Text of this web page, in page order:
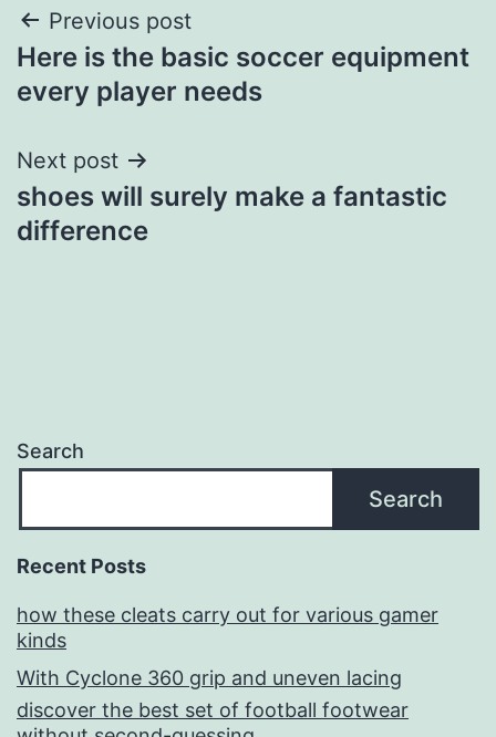
Post
navigation
Previous post
Here is the basic soccer equipment
every player needs
Next post
shoes will surely make a fantastic
difference
Search
Search
Recent Posts
how these cleats carry out for various gamer
kinds
With Cyclone 360 grip and uneven lacing
discover the best set of football footwear